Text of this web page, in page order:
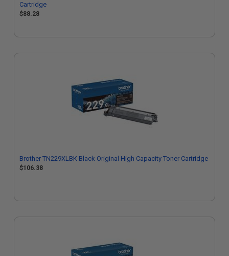
Cartridge
$88.28
Brother TN229XLBK Black Original High Capacity Toner Cartridge
$106.38